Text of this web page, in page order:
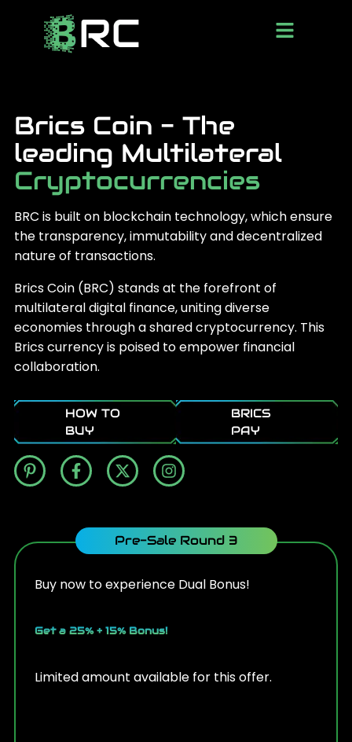
Brics Coin - The
leading Multilateral
Cryptocurrencies
BRC is built on blockchain technology, which ensure
the transparency, immutability and decentralized
nature of transactions.
Brics Coin (BRC) stands at the forefront of
multilateral digital finance, uniting diverse
economies through a shared cryptocurrency. This
Brics currency is poised to empower financial
collaboration.
HOW TO
BUY
BRICS
PAY
Pre-Sale Round 3
Buy now to experience Dual Bonus!
Get a 25% + 15% Bonus!
Limited amount available for this offer.